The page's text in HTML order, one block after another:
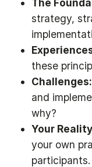
The
strategy,
these
Challenges:
and
why?
Your
your own
participants.